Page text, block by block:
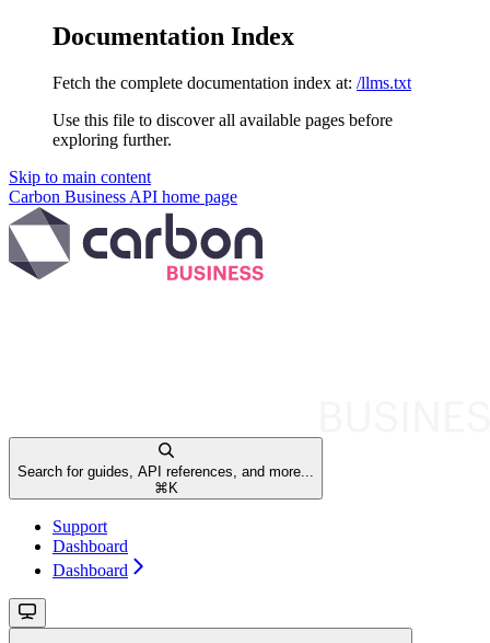
Documentation Index
Fetch the complete documentation index at: /llms.txt
Use this file to discover all available pages before
exploring further.
Skip to main content
Carbon Business API home page
Search for guides, API references, and more...
⌘ K
Support
Dashboard
Dashboard